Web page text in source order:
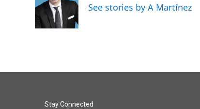
o
o
k
e
r
d
I
n
See stories by A Martínez
Stay Connected